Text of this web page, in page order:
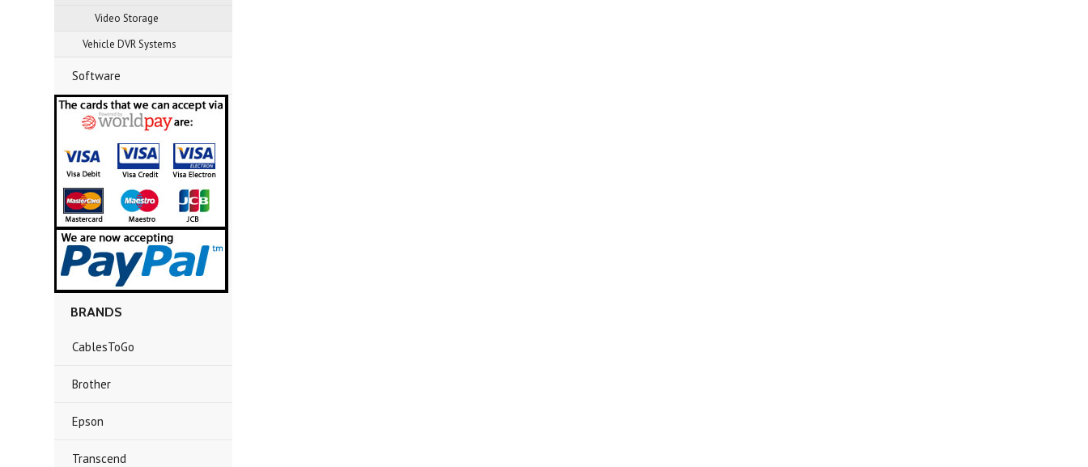
Video Storage
Vehicle DVR Systems
Software
BRANDS
CablesToGo
Brother
Epson
Transcend